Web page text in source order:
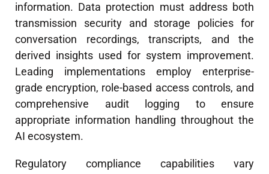
information. Data protection must address both
transmission security and storage policies for
conversation recordings, transcripts, and the
derived insights used for system improvement.
Leading implementations employ enterprise-
grade encryption, role-based access controls, and
comprehensive audit logging to ensure
appropriate information handling throughout the
AI ecosystem.
Regulatory compliance capabilities vary